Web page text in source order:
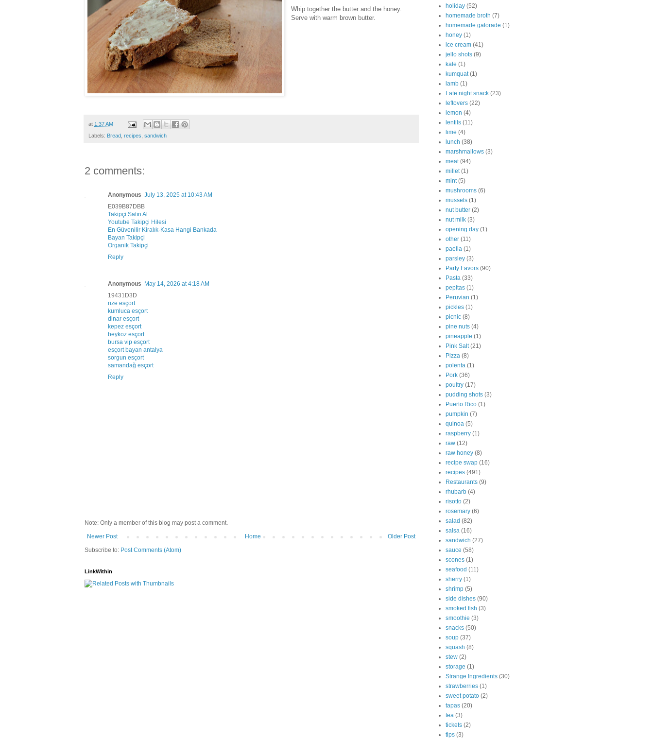
Whip together the butter and the honey.
Serve with warm brown butter.
at 1:37 AM
Labels: Bread, recipes, sandwich
2 comments:
Anonymous July 13, 2025 at 10:43 AM
E039B87DBB
Takipçi Satın Al
Youtube Takipçi Hilesi
En Güvenilir Kiralık-Kasa Hangi Bankada
Bayan Takipçi
Organik Takipçi
Reply
Anonymous
May 14, 2026 at 4:18 AM
19431D3D
rize esçort
kumluca esçort
dinar esçort
kepez esçort
beykoz esçort
bursa vip esçort
esçort bayan antalya
sorgun esçort
samandağ esçort
Reply
Note: Only a member of this blog may post a comment.
Newer Post
Older Post
Home
Subscribe to: Post Comments (Atom)
LinkWithin
holiday (52)
homemade broth (7)
homemade gatorade (1)
honey (1)
ice cream (41)
jello shots (9)
kale (1)
kumquat (1)
lamb (1)
Late night snack (23)
leftovers (22)
lemon (4)
lentils (11)
lime (4)
lunch (38)
marshmallows (3)
meat (94)
millet (1)
mint (5)
mushrooms (6)
mussels (1)
nut butter (2)
nut milk (3)
opening day (1)
other (11)
paella (1)
parsley (3)
Party Favors (90)
Pasta (33)
pepitas (1)
Peruvian (1)
pickles (1)
picnic (8)
pine nuts (4)
pineapple (1)
Pink Salt (21)
Pizza (8)
polenta (1)
Pork (36)
poultry (17)
pudding shots (3)
Puerto Rico (1)
pumpkin (7)
quinoa (5)
raspberry (1)
raw (12)
raw honey (8)
recipe swap (16)
recipes (491)
Restaurants (9)
rhubarb (4)
risotto (2)
rosemary (6)
salad (82)
salsa (16)
sandwich (27)
sauce (58)
scones (1)
seafood (11)
sherry (1)
shrimp (5)
side dishes (90)
smoked fish (3)
smoothie (3)
snacks (50)
soup (37)
squash (8)
stew (2)
storage (1)
Strange Ingredients (30)
strawberries (1)
sweet potato (2)
tapas (20)
tea (3)
tickets (2)
tips (3)